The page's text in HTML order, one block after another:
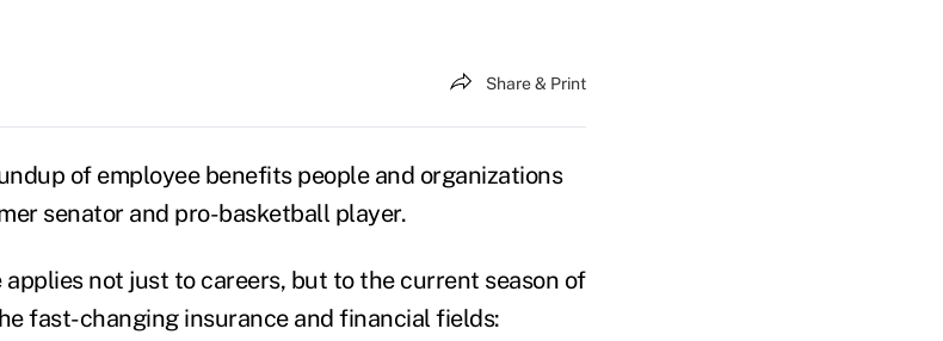
Share & Print
of employee benefits people and organizations
senator and pro-basketball player.
not just to careers, but to the current season of
fast-changing insurance and financial fields: